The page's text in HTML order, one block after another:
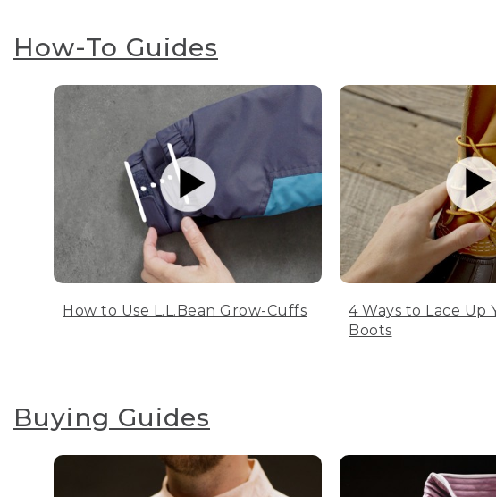
How-To Guides
How to Use L.L.Bean Grow-Cuffs
4 Ways to Lace Up
Boots
Buying Guides